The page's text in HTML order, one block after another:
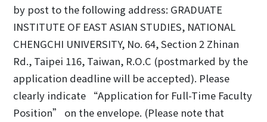
by post to the following address: GRADUATE
INSTITUTE OF EAST ASIAN STUDIES, NATIONAL
CHENGCHI UNIVERSITY, No. 64, Section 2 Zhinan
Rd., Taipei 116, Taiwan, R.O.C (postmarked by the
application deadline will be accepted). Please
clearly indicate “Application for Full-Time Faculty
Position” on the envelope. (Please note that